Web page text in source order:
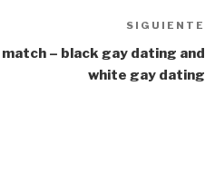
SIGUIENTE
– black gay dating and
white gay dating